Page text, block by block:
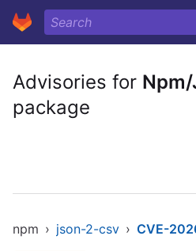
Advisories for
package
npm › json-2-csv › CVE-